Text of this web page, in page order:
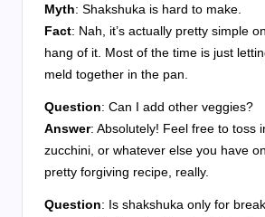
Myth: Shakshuka is hard to make.
Fact: Nah, it’s actually pretty simple
hang of it. Most of the time is just
meld together in the pan.
Question: Can I add other veggies?
Answer: Absolutely! Feel free to toss
zucchini, or whatever else you have
pretty forgiving recipe, really.
Question: Is shakshuka only for